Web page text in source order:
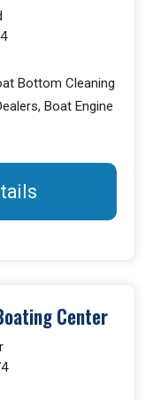
Bottom Cleaning
Boat Engine
Center